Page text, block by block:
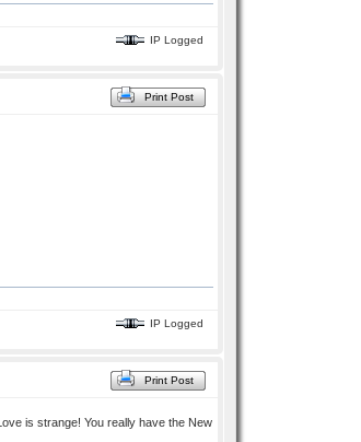
IP Logged
Print Post
IP Logged
Print Post
is strange! You really have the New